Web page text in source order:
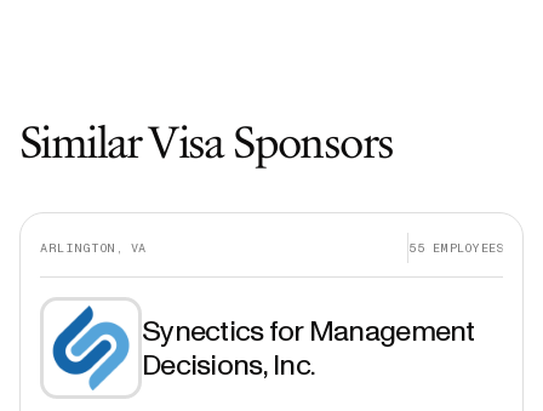
Similar Visa Sponsors
ARLINGTON, VA 55 EMPLOYEES
Synectics for Management
Decisions, Inc.